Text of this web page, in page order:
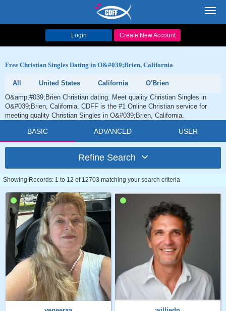
Login Create New Account
Free Christian Singles Dating in O&#039;Brien, California
All United States California
O'Brien
O&amp;#039;Brien Christian dating. Meet quality Christian Singles in
O&#039;Brien, California. CDFF is the #1 Online Christian service for
meeting quality Christian Singles in O&#039;Brien, California.
BASIC ADVANCED USER
Refine Search
Showing Records: 1 to 12 of 12703 matching your search criteria